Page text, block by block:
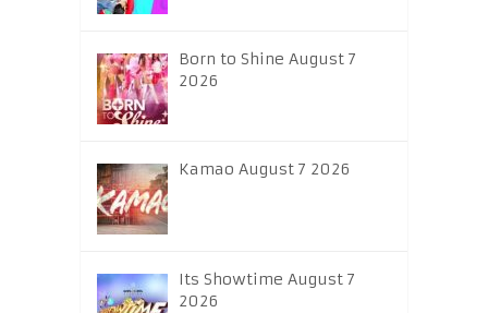
Born to Shine August 7
2026
Kamao August 7 2026
Its Showtime August 7
2026